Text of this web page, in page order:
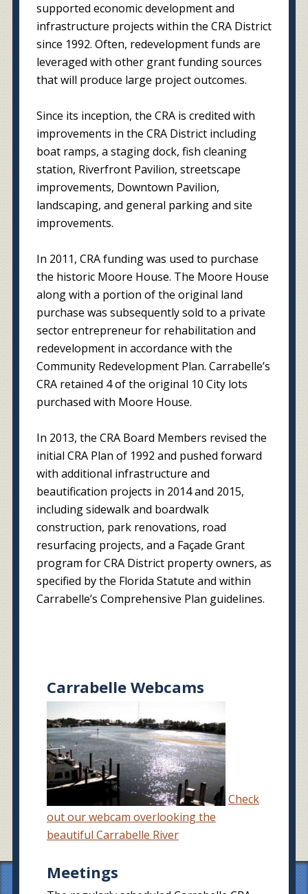
supported economic development and
infrastructure projects within the CRA District
since 1992. Often, redevelopment funds are
leveraged with other grant funding sources
that will produce large project outcomes.
Since its inception, the CRA is credited with
improvements in the CRA District including
boat ramps, a staging dock, fish cleaning
station, Riverfront Pavilion, streetscape
improvements, Downtown Pavilion,
landscaping, and general parking and site
improvements.
In 2011, CRA funding was used to purchase
the historic Moore House. The Moore House
along with a portion of the original land
purchase was subsequently sold to a private
sector entrepreneur for rehabilitation and
redevelopment in accordance with the
Community Redevelopment Plan. Carrabelle’s
CRA retained 4 of the original 10 City lots
purchased with Moore House.
In 2013, the CRA Board Members revised the
initial CRA Plan of 1992 and pushed forward
with additional infrastructure and
beautification projects in 2014 and 2015,
including sidewalk and boardwalk
construction, park renovations, road
resurfacing projects, and a Façade Grant
program for CRA District property owners, as
specified by the Florida Statute and within
Carrabelle’s Comprehensive Plan guidelines.
Carrabelle Webcams
Check
out our webcam overlooking the
beautiful Carrabelle River
Meetings